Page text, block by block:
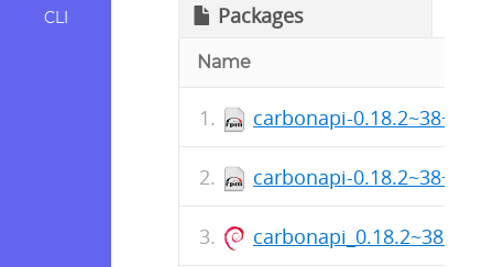
CLI Packages
Name
carbonapi-
carbonapi-